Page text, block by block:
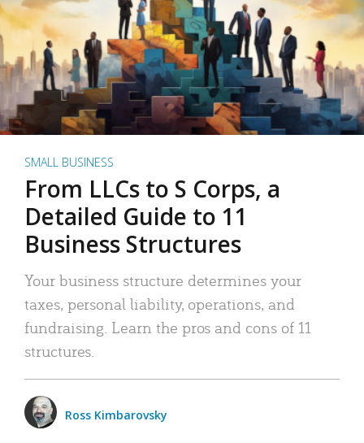
SMALL BUSINESS
From LLCs to S Corps, a
Detailed Guide to 11
Business Structures
Your business structure determines your
taxes, personal liability, operations, and
fundraising. Learn the pros and cons of 11
structures.
Ross Kimbarovsky